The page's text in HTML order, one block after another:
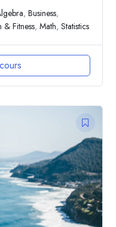
,Business,
& Fitness,Math,Statistics